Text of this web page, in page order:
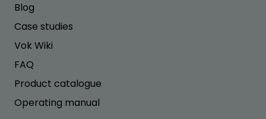
Blog
Case studies
Vok Wiki
FAQ
Product catalogue
Operating manual